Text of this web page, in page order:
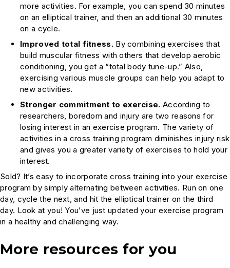
more activities. For example, you can spend 30 minutes
on an elliptical trainer, and then an additional 30 minutes
on a cycle.
Improved total fitness.By combining exercises that
build muscular fitness with others that develop aerobic
conditioning, you get a “total body tune-up.” Also,
exercising various muscle groups can help you adapt to
new activities.
Stronger commitment to exercise. According to
researchers, boredom and injury are two reasons for
losing interest in an exercise program. The variety of
activities in a cross training program diminishes injury risk
and gives you a greater variety of exercises to hold your
interest.
Sold? It’s easy to incorporate cross training into your exercise
program by simply alternating between activities. Run on one
day, cycle the next, and hit the elliptical trainer on the third
day. Look at you! You’ve just updated your exercise program
in a healthy and challenging way.
More resources for you